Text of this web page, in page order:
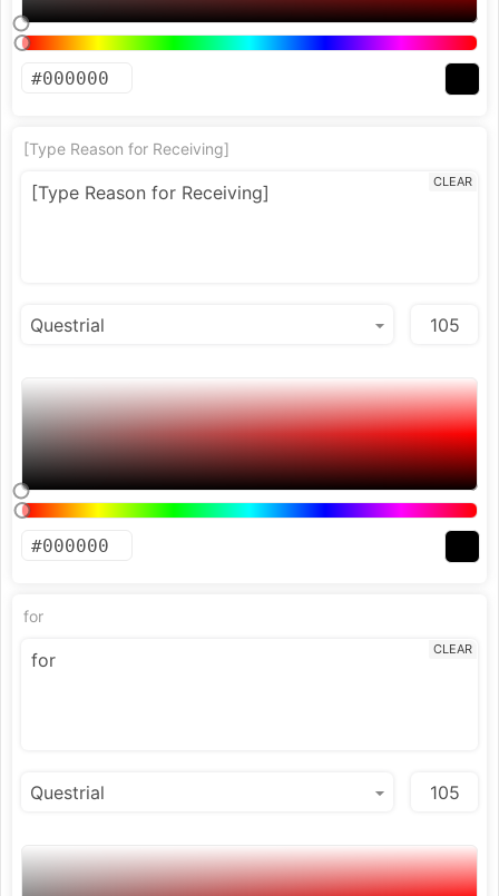
[Type Reason for Receiving]
CLEAR
for
CLEAR